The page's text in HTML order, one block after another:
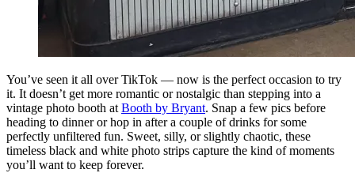
You’ve seen it all over TikTok — now is the perfect occasion to try
it. It doesn’t get more romantic or nostalgic than stepping into a
vintage photo booth at Booth by Bryant. Snap a few pics before
heading to dinner or hop in after a couple of drinks for some
perfectly unfiltered fun. Sweet, silly, or slightly chaotic, these
timeless black and white photo strips capture the kind of moments
you’ll want to keep forever.